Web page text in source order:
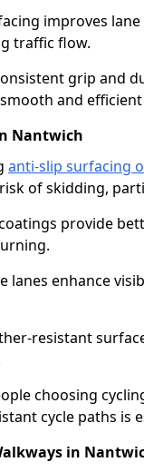
improves
traffic flow.
grip and
and
Nantwich
anti-slip surfacing
of skidding,
provide
lanes enhance
resistant
choosing
cycle paths
in